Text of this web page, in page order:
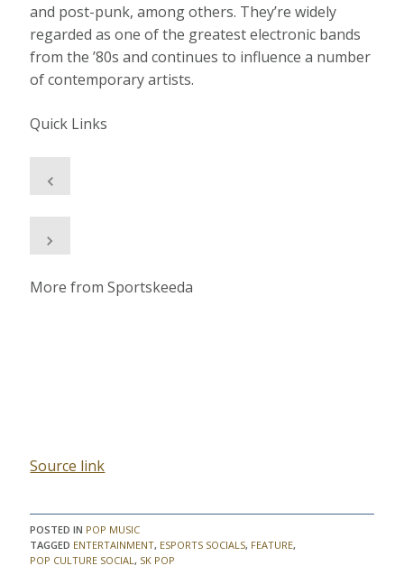
and post-punk, among others. They’re widely
regarded as one of the greatest electronic bands
from the ’80s and continues to influence a number
of contemporary artists.
Quick Links
More from Sportskeeda
Source link
POSTED IN POP MUSIC
TAGGED ENTERTAINMENT, ESPORTS SOCIALS, FEATURE,
POP CULTURE SOCIAL , SK POP